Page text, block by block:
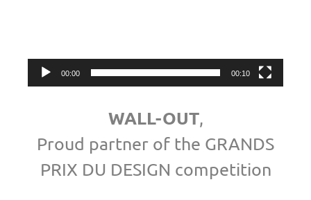
00:00 00:10
WALL-OUT,
Proud partner of the GRANDS
PRIX DU DESIGN competition